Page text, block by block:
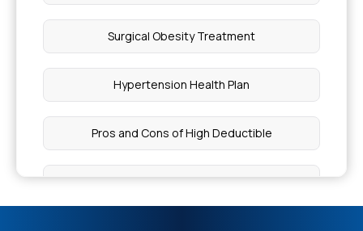
What is Dangerous Level of Bilirubin in Adults
Risk Factors for Cushings Syndrome
Surgical Obesity Treatment
Hypertension Health Plan
Pros and Cons of High Deductible
Health Insurance Proposal